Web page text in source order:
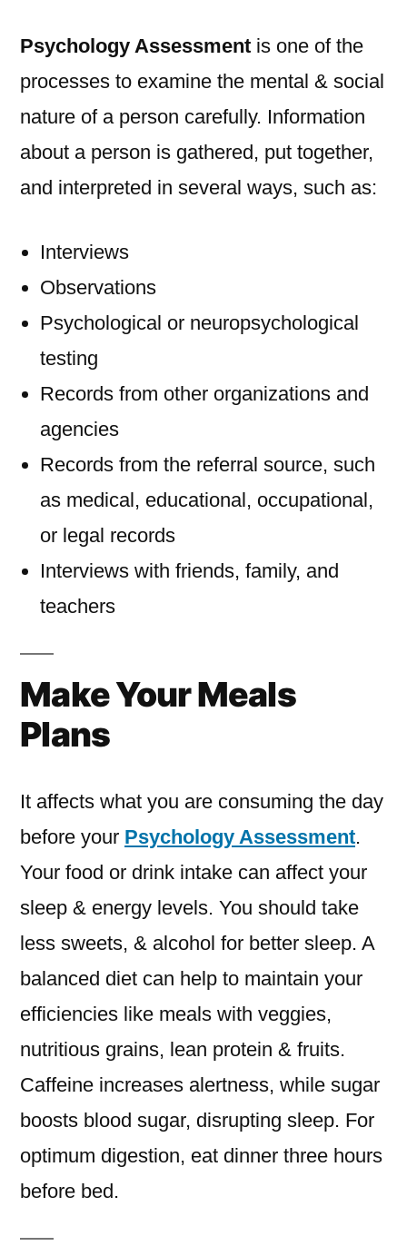
Psychology Assessment is one of the
processes to examine the mental & social
nature of a person carefully. Information
about a person is gathered, put together,
and interpreted in several ways, such as:
Interviews
Observations
Psychological or neuropsychological
testing
Records from other organizations and
agencies
Records from the referral source, such
as medical, educational, occupational,
or legal records
Interviews with friends, family, and
teachers
Make Your Meals
Plans
It affects what you are consuming the day
before your Psychology Assessment.
Your food or drink intake can affect your
sleep & energy levels. You should take
less sweets, & alcohol for better sleep. A
balanced diet can help to maintain your
efficiencies like meals with veggies,
nutritious grains, lean protein & fruits.
Caffeine increases alertness, while sugar
boosts blood sugar, disrupting sleep. For
optimum digestion, eat dinner three hours
before bed.